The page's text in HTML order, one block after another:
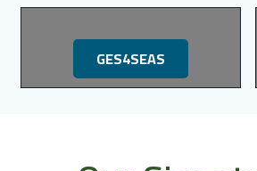
GES4SEAS